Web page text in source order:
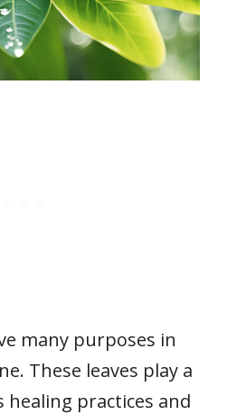
many purposes in
These leaves play a
healing practices and